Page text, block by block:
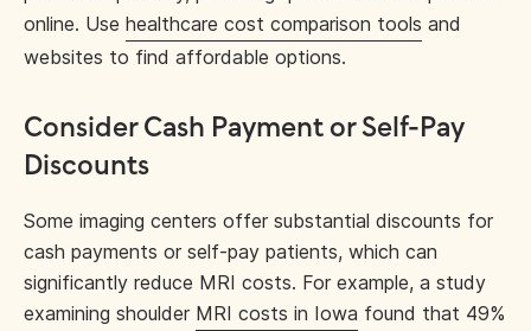
online. Use healthcare cost comparison tools and
websites to find affordable options.
Consider Cash Payment or Self-Pay
Discounts
Some imaging centers offer substantial discounts for
cash payments or self-pay patients, which can
significantly reduce MRI costs. For example, a study
examining shoulder MRI costs in Iowa found that 49%